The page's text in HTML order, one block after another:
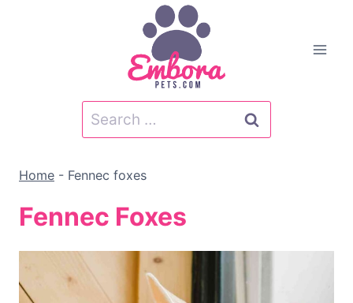
Search
for:
Home - Fennec foxes
Fennec Foxes